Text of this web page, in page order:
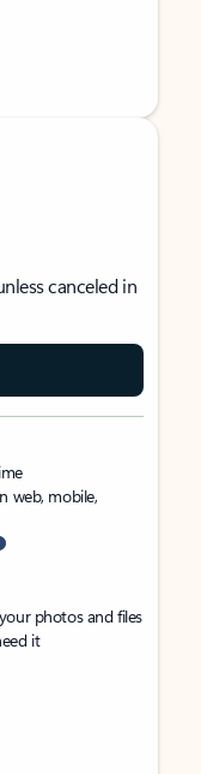
canceled in
web, mobile,
photos and files
it